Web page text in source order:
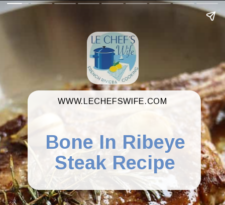
Bone In Ribeye
Steak Recipe
WWW.LECHEFSWIFE.COM